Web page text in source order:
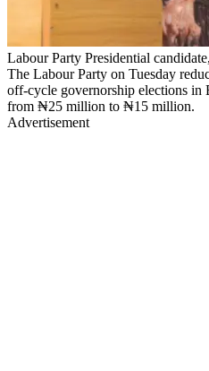
Labour Party Presidential
The Labour Party on Tuesday
off-cycle governorship elections in
from ₦25 million to ₦15 million.
Advertisement